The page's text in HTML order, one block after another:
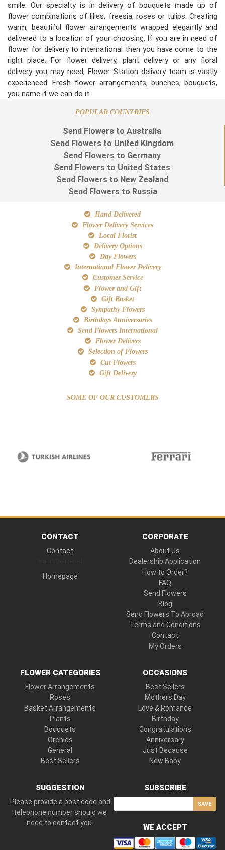
smile. Our specialty is in delivery of bouquets made up of
flower combinations of lilies, freesia, roses or tulips. Creating
warm, beautiful flower arrangements wrapped elegantly and
delivered to a location of your choosing. If you are in need of
flower for delivery to international then you have come to the
right place. For flower delivery, plant delivery or any floral
delivery you may need, Flower Station delivery team is vastly
experienced. Fresh flower arrangements, bunches, bouquets,
you name it we can do it.
POPULAR COUNTRIES
Send Flowers to Australia
Send Flowers to United Kingdom
Send Flowers to Germany
Send Flowers to United States
Send Flowers to New Zealand
Send Flowers to Russia
Hand Delivered
Flower Delivery Services
Local Florist
Delivery Options
Day Flowers
International Flower Delivery
Customer Service
Flower and Gift
Gift Basket
Sympathy Flowers
Birthdays Anniversaries
Send Flowers International
Flower Delivers
Selection of Flowers
Cut Flowers
Gift Delivery
SOME OF OUR CUSTOMERS
CONTACT
Contact
Homepage
CORPORATE
About Us
Dealership Application
How to Order?
FAQ
Send Flowers
Blog
Send Flowers To Abroad
Terms and Conditions
Contact
My Orders
FLOWER CATEGORIES
Flower Arrangements
Roses
Basket Arrangements
Plants
Bouquets
Orchids
General
Best Sellers
OCCASIONS
Best Sellers
Mothers Day
Love & Romance
Birthday
Congratulations
Anniversary
Just Because
New Baby
SUGGESTION
Please provide a post code and
telephone number should we
need to contact you.
SUBSCRIBE
SAVE
WE ACCEPT